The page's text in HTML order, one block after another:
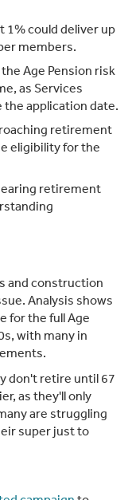
1% could deliver up
members.
Age Pension risk
as Services
the application date.
retirement
eligibility for the
retirement
and construction
Analysis shows
for the full Age
with many in
don't retire until 67
as they'll only
are struggling
super just to